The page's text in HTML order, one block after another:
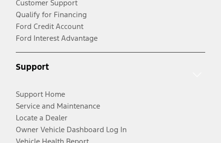
Customer Support
Qualify for Financing
Ford Credit Account
Ford Interest Advantage
Support
Support Home
Service and Maintenance
Locate a Dealer
Owner Vehicle Dashboard Log In